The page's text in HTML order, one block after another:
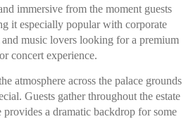
immersive from the moment guests
it especially popular with corporate
music lovers looking for a premium
concert experience.
atmosphere across the palace grounds
Guests gather throughout the estate
a dramatic backdrop for some